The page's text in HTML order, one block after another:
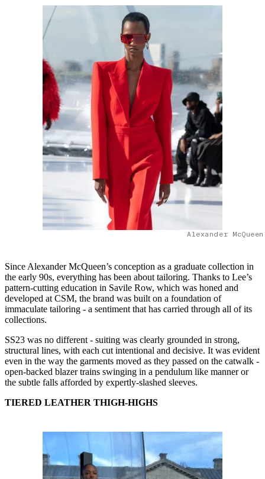
Alexander
Since Alexander McQueen’s conception as a graduate collection in
the early 90s, everything has been about tailoring. Thanks to Lee’s
pattern-cutting education in Savile Row, which was honed and
developed at CSM, the brand was built on a foundation of
immaculate tailoring - a sentiment that has carried through all of its
collections.
SS23 was no different - suiting was clearly grounded in strong,
structural lines, with each cut intentional and decisive. It was evident
even in the way the garments moved as they passed on the catwalk -
open-backed blazer trains swinging in a pendulum like manner or
the subtle falls afforded by expertly-slashed sleeves.
TIERED LEATHER THIGH-HIGHS